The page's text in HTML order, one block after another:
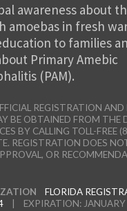
awareness about
amoebas in fresh
to families
Primary Amebic
(PAM).
REGISTRATION AND
BE OBTAINED FROM THE
BY CALLING TOLL-FREE
REGISTRATION DOES
OR
FLORIDA
| EXPIRATION: